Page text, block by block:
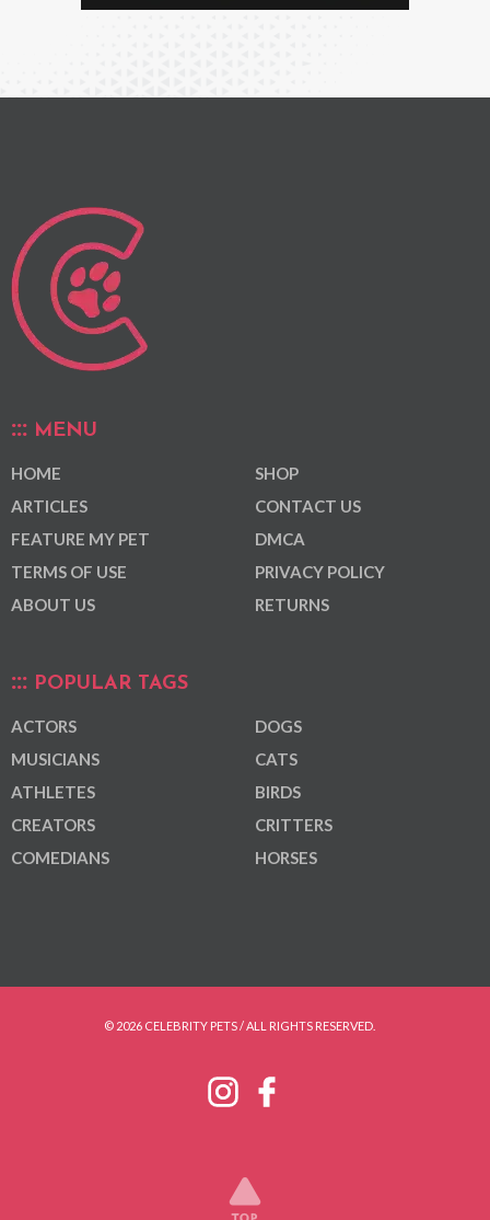
MENU
HOME
ARTICLES
FEATURE MY PET
TERMS OF USE
ABOUT US
SHOP
CONTACT US
DMCA
PRIVACY POLICY
RETURNS
POPULAR TAGS
ACTORS
MUSICIANS
ATHLETES
CREATORS
COMEDIANS
DOGS
CATS
BIRDS
CRITTERS
HORSES
© 2026 CELEBRITY PETS / ALL RIGHTS RESERVED.